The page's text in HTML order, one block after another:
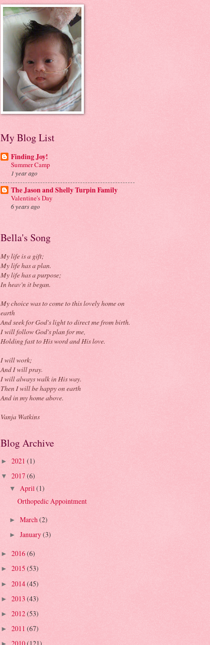
My Blog List
Finding Joy!
Summer Camp
1 year ago
The Jason and Shelly Turpin Family
Valentine's Day
6 years ago
Bella's Song
My life is a gift;
My life has a plan.
My life has a purpose;
In heav'n it began.
My choice was to come to this lovely home on
earth
And seek for God's light to direct me from birth.
I will follow God's plan for me,
Holding fast to His word and His love.
I will work;
And I will pray.
I will always walk in His way.
Then I will be happy on earth
And in my home above.
Vanja Watkins
Blog Archive
► 2021 (1)
▼ 2017(6)
▼ April(1)
Orthopedic Appointment
► March(2)
► January(3)
► 2016(6)
► 2015 (53)
► 2014(45)
► 2013 (43)
► 2012(53)
► 2011 (67)